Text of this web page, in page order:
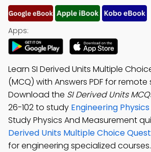
Apps:
Learn SI Derived Units Multiple
(MCQ) with Answers PDF for
Download the SI Derived Units
26-102 to study Engineering
Study Physics And Measurement
Derived Units Multiple Choice
for engineering specialized